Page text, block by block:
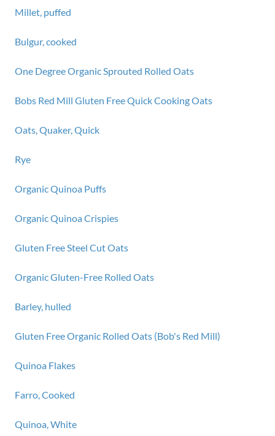
Millet, puffed
Bulgur, cooked
One Degree Organic Sprouted Rolled Oats
Bobs Red Mill Gluten Free Quick Cooking Oats
Oats, Quaker, Quick
Rye
Organic Quinoa Puffs
Organic Quinoa Crispies
Gluten Free Steel Cut Oats
Organic Gluten-Free Rolled Oats
Barley, hulled
Gluten Free Organic Rolled Oats (Bob's Red Mill)
Quinoa Flakes
Farro, Cooked
Quinoa, White